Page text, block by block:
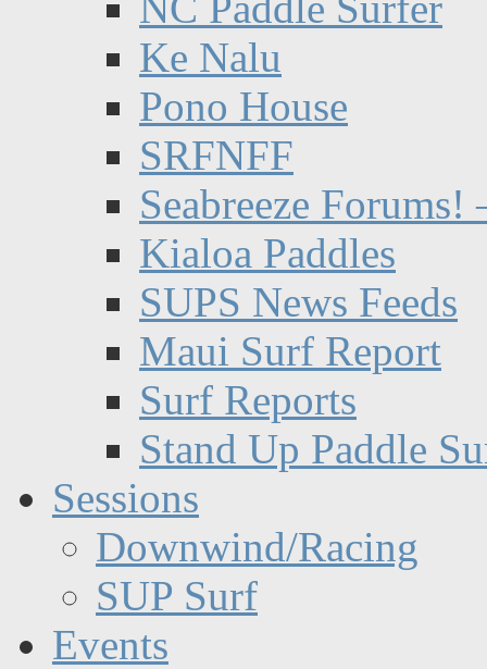
Ke Nalu
Pono House
SRFNFF
Seabreeze Forums!
Kialoa Paddles
SUPS News Feeds
Maui Surf Report
Surf Reports
Stand Up Paddle
Sessions
Downwind/Racing
SUP Surf
Events